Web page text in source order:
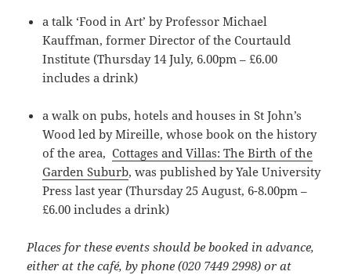
a talk ‘Food in Art’ by Professor Michael
Kauffman, former Director of the Courtauld
Institute (Thursday 14 July, 6.00pm – £6.00
includes a drink)
a walk on pubs, hotels and houses in St John’s
Wood led by Mireille, whose book on the history
of the area,Cottages and Villas: The Birth of the
Garden Suburb, was published by Yale University
Press last year (Thursday 25 August, 6-8.00pm –
£6.00 includes a drink)
Places for these events should be booked in advance,
either at the café, by phone (020 7449 2998) or at